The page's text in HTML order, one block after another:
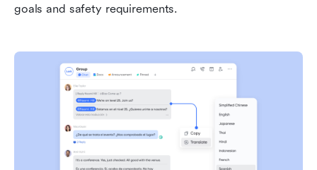
goals and safety requirements.